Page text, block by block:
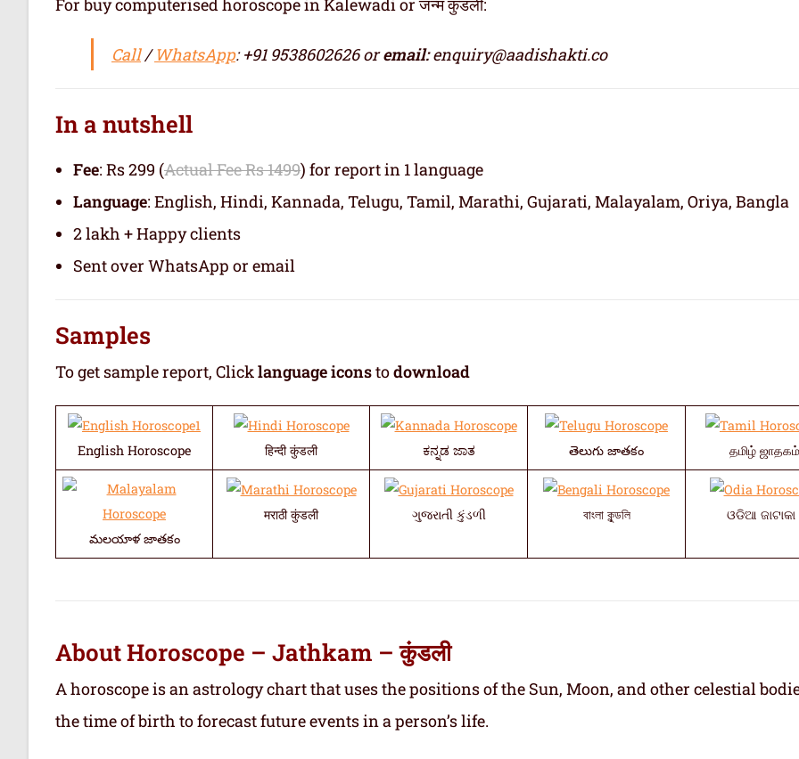
For buy computerised horoscope in Kalewadi or जन्म कुंडली:
Call/WhatsApp: +91 9538602626 oremail:enquiry@aadishakti.co
In a nutshell
Fee: Rs 299 (Actual Fee Rs 1499) for report in 1 language
Language: English, Hindi, Kannada, Telugu, Tamil, Marathi, Gujarati, Malayalam, Oriya, Bangla
2 lakh + Happy clients
Sent over WhatsApp or email
Samples
To get sample report, Clicklanguage iconstodownload
English Horoscope हिन्दी कुंडली ಕನ್ನಡ ಜಾತ తెలుగు జాతకం தமிழ் ஜாதகம்
మలయాళ జాతకం
मराठी कुंडली ગુજરાતી કુંડળી বাংলা কুন্ডলি ଓଡିଆ ଜାଟାକା
About Horoscope – Jathkam –कुंडली
A horoscope is an astrology chart that uses the positions of the Sun, Moon, and other celestial
the time of birth to forecast future events in a person’s life.